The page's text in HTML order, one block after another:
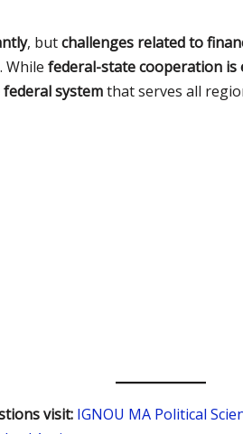
, butchallenges related to
While federal-state cooperation
systemthat serves all
visit: IGNOU MA Political